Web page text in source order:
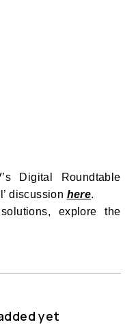
Digital Roundtable
discussion here.
explore the
yet